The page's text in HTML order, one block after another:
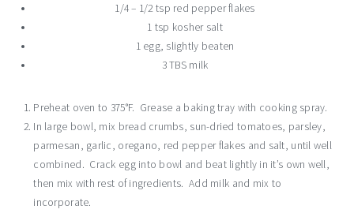
1/4 – 1/2 tsp red pepper flakes
1 tsp kosher salt
1 egg, slightly beaten
3 TBS milk
Preheat oven to 375°F. Grease a baking tray with cooking spray.
In large bowl, mix bread crumbs, sun-dried tomatoes, parsley,
parmesan, garlic, oregano, red pepper flakes and salt, until well
combined. Crack egg into bowl and beat lightly in it’s own well,
then mix with rest of ingredients. Add milk and mix to
incorporate.